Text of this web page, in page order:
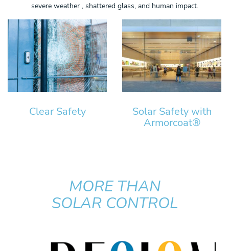
severe weather , shattered glass, and human impact.
Clear Safety
Solar Safety with
Armorcoat®
MORE THAN
SOLAR CONTROL